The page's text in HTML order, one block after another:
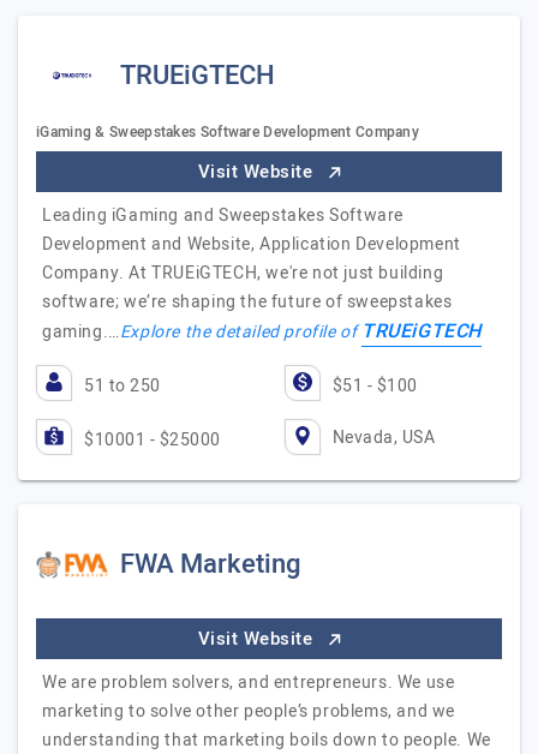
TRUEiGTECH
iGaming & Sweepstakes Software Development Company
Visit Website
Leading iGaming and Sweepstakes Software
Development and Website, Application Development
Company. At TRUEiGTECH, we're not just building
software; we’re shaping the future of sweepstakes
gaming.…Explore the detailed profile ofTRUEiGTECH
51 to 250 $51 - $100
$10001 - $25000 Nevada, USA
FWA Marketing
Visit Website
We are problem solvers, and entrepreneurs. We use
marketing to solve other people’s problems, and we
understanding that marketing boils down to people. We